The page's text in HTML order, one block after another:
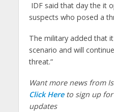
IDF said that day the it
suspects who posed a
The military added that
scenario and will
threat.”
Want more news from
Click Hereto sign up for
updates